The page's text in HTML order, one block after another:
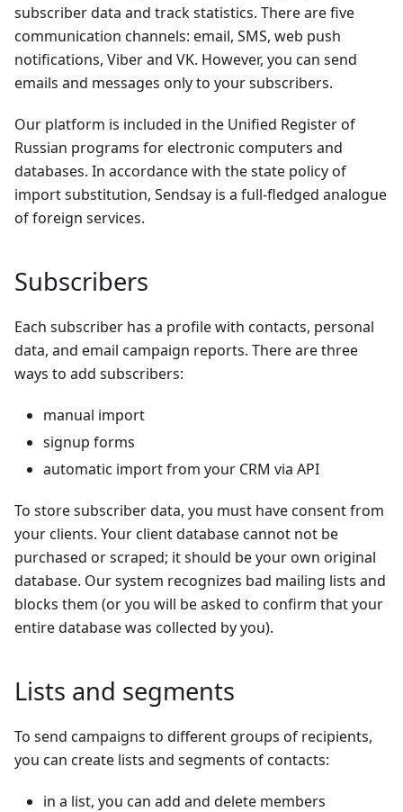
subscriber data and track statistics. There are five
communication channels: email, SMS, web push
notifications, Viber and VK. However, you can send
emails and messages only to your subscribers.
Our platform is included in the Unified Register of
Russian programs for electronic computers and
databases. In accordance with the state policy of
import substitution, Sendsay is a full-fledged analogue
of foreign services.
Subscribers
Each subscriber has a profile with contacts, personal
data, and email campaign reports. There are three
ways to add subscribers:
manual import
signup forms
automatic import from your CRM via API
To store subscriber data, you must have consent from
your clients. Your client database cannot not be
purchased or scraped; it should be your own original
database. Our system recognizes bad mailing lists and
blocks them (or you will be asked to confirm that your
entire database was collected by you).
Lists and segments
To send campaigns to different groups of recipients,
you can create lists and segments of contacts:
in a list, you can add and delete members